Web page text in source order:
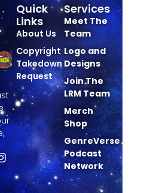
Services
Meet The
Team
Logo and
Designs
Join The
LRM Team
Merch
Shop
GenreVerse
Podcast
Network
Quick
Links
About Us
Copyright
Takedown
Request